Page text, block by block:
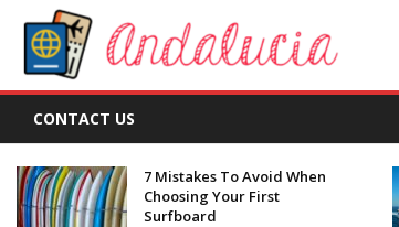
CONTACT US
7 Mistakes To Avoid When
Choosing Your First
Surfboard